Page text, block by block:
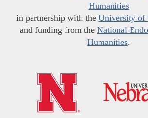
Humanities
in partnership with the University of
and funding from the National
Humanities.